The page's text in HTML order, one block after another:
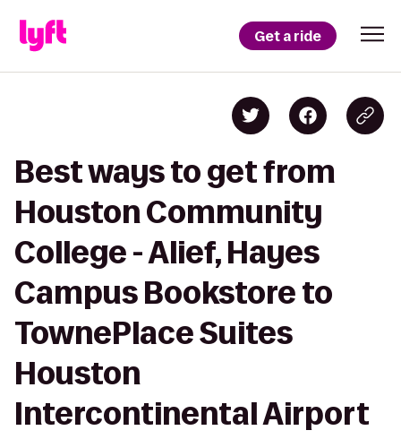
Get a ride
Best ways to get from
Houston Community
College - Alief, Hayes
Campus Bookstore to
TownePlace Suites
Houston
Intercontinental Airport